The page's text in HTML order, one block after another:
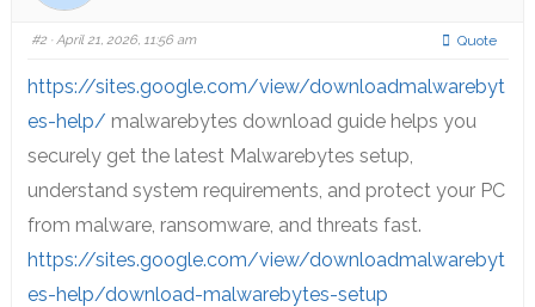
#2· April 21, 2026, 11:56 am Quote
https://sites.google.com/view/downloadmalwarebyt
es-help/ malwarebytes download guide helps you
securely get the latest Malwarebytes setup,
understand system requirements, and protect your PC
from malware, ransomware, and threats fast.
https://sites.google.com/view/downloadmalwarebyt
es-help/download-malwarebytes-setup